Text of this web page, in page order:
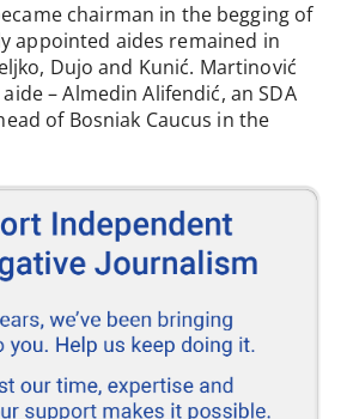
chairman in the begging of
appointed aides remained in
Dujo and Kunić. Martinović
– Almedin Alifendić, an SDA
of Bosniak Caucus in the